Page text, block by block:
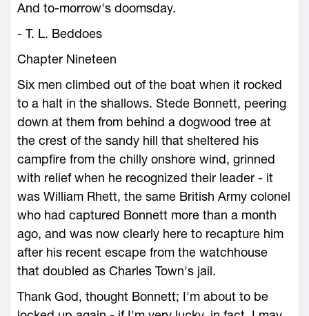
And to-morrow's doomsday.
- T. L. Beddoes
Chapter Nineteen
Six men climbed out of the boat when it rocked
to a halt in the shallows. Stede Bonnett, peering
down at them from behind a dogwood tree at
the crest of the sandy hill that sheltered his
campfire from the chilly onshore wind, grinned
with relief when he recognized their leader - it
was William Rhett, the same British Army colonel
who had captured Bonnett more than a month
ago, and was now clearly here to recapture him
after his recent escape from the watchhouse
that doubled as Charles Town's jail.
Thank God, thought Bonnett; I'm about to be